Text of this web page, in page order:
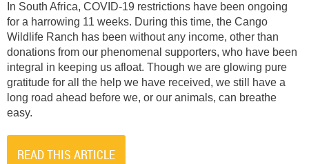
In South Africa, COVID-19 restrictions have been ongoing
for a harrowing 11 weeks. During this time, the Cango
Wildlife Ranch has been without any income, other than
donations from our phenomenal supporters, who have been
integral in keeping us afloat. Though we are glowing pure
gratitude for all the help we have received, we still have a
long road ahead before we, or our animals, can breathe
easy.
READ THIS ARTICLE